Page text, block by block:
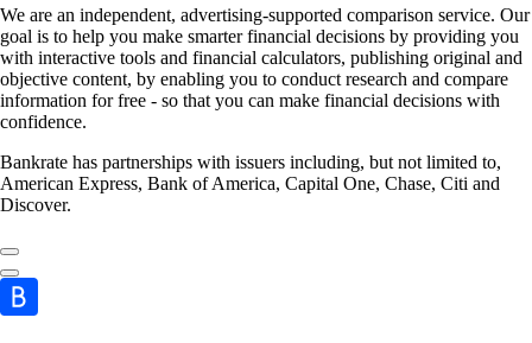
We are an independent, advertising-supported comparison service. Our
goal is to help you make smarter financial decisions by providing you
with interactive tools and financial calculators, publishing original and
objective content, by enabling you to conduct research and compare
information for free - so that you can make financial decisions with
confidence.
Bankrate has partnerships with issuers including, but not limited to,
American Express, Bank of America, Capital One, Chase, Citi and
Discover.